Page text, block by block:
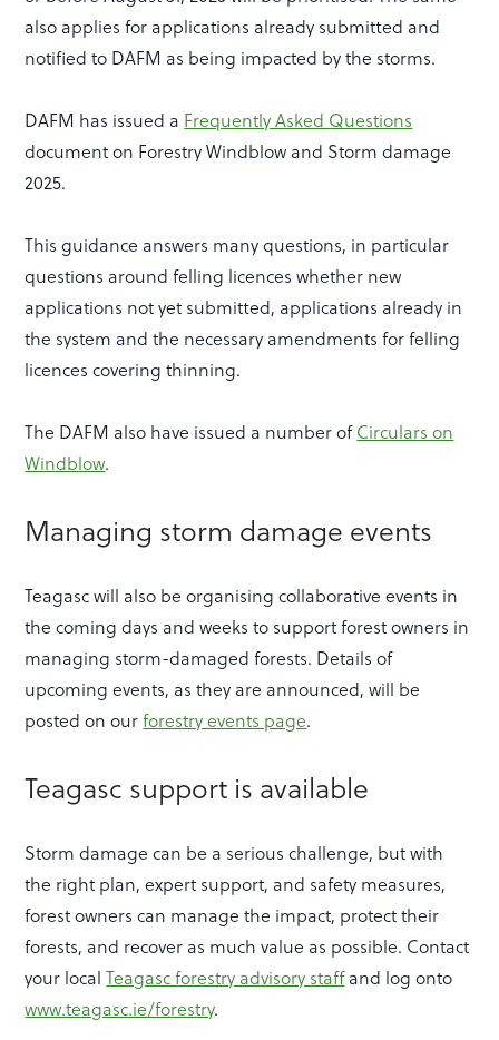
also applies for applications already submitted and
notified to DAFM as being impacted by the storms.
DAFM has issued a Frequently Asked Questions
document on Forestry Windblow and Storm damage
2025.
This guidance answers many questions, in particular
questions around felling licences whether new
applications not yet submitted, applications already in
the system and the necessary amendments for felling
licences covering thinning.
The DAFM also have issued a number ofCirculars on
Windblow.
Managing storm damage events
Teagasc will also be organising collaborative events in
the coming days and weeks to support forest owners in
managing storm-damaged forests. Details of
upcoming events, as they are announced, will be
posted on ourforestry events page.
Teagasc support is available
Storm damage can be a serious challenge, but with
the right plan, expert support, and safety measures,
forest owners can manage the impact, protect their
forests, and recover as much value as possible. Contact
your localTeagasc forestry advisory staffand log onto
www.teagasc.ie/forestry.